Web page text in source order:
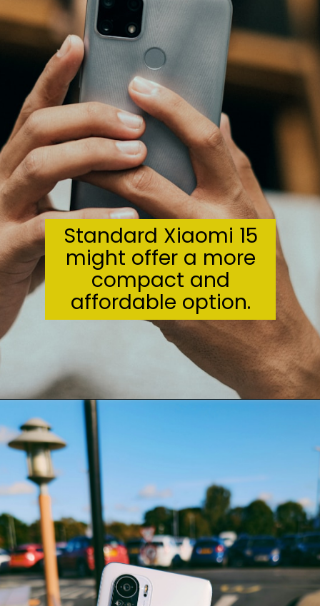
Standard Xiaomi 15
might offer a more
compact and
affordable option.